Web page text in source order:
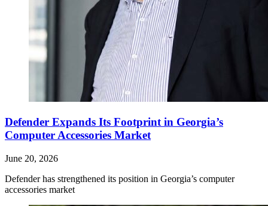
Defender Expands Its Footprint in Georgia’s
Computer Accessories Market
June 20, 2026
Defender has strengthened its position in Georgia’s computer
accessories market